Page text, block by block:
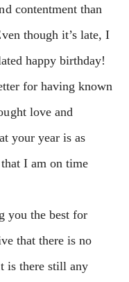
contentment than
though it’s late, I
happy birthday!
for having known
love and
your year is as
I am on time
you the best for
that there is no
is there still any